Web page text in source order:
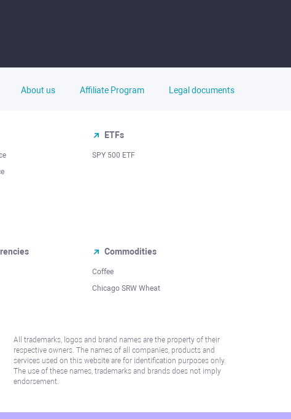
About us Affiliate Program Legal documents
ETFs
SPY 500 ETF
Commodities
Coffee
Chicago SRW Wheat
All trademarks, logos and brand names are the property of their
respective owners. The names of all companies, products and
services used on this website are for identification purposes only.
The use of these names, trademarks and brands does not imply
endorsement.